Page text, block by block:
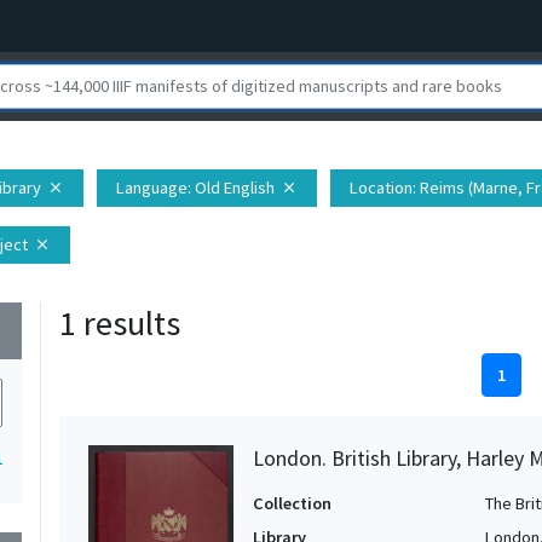
close Language: Old English close Location: Reims (Marne,
close
1 results
1
London. British Library, Harley
Collection
The
Library